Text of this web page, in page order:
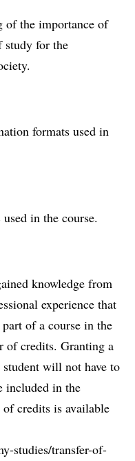
of the importance of
study for the
formats used in
in the course.
knowledge from
experience that
of a course in the
of credits. Granting a
will not have to
included in the
credits is available
studies/transfer-of-